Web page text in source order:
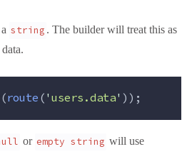
string . The builder will treat this as
(route('users.data' ));
or empty string will use